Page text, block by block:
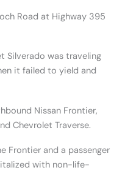
Road at Highway 395
Silverado was traveling
it failed to yield and
Nissan Frontier,
Chevrolet Traverse.
Frontier and a passenger
with non-life-